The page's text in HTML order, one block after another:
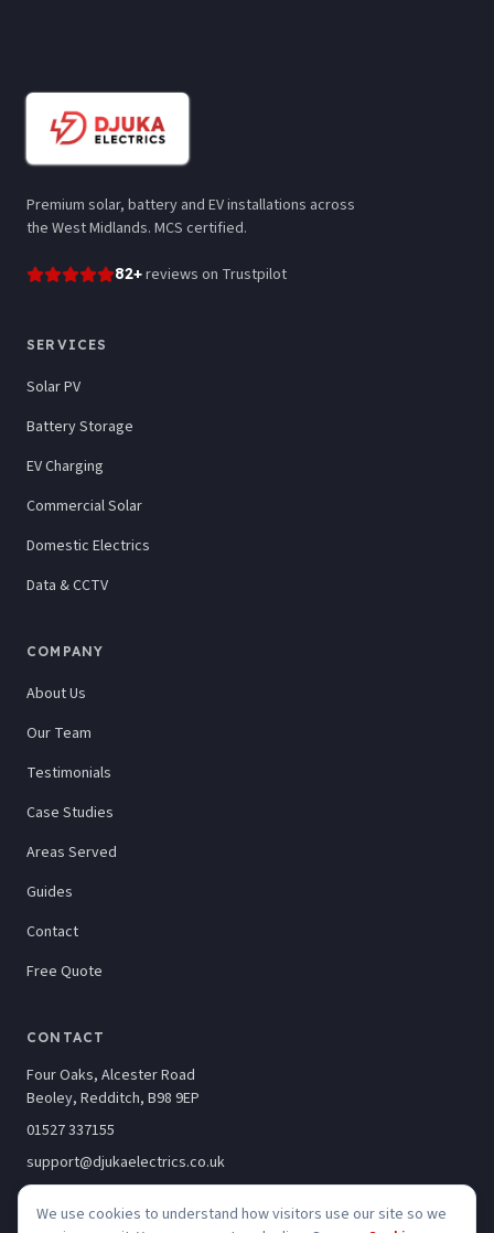
Premium solar, battery and EV installations across
the West Midlands. MCS certified.
82+reviews on Trustpilot
SERVICES
Solar PV
Battery Storage
EV Charging
Commercial Solar
Domestic Electrics
Data & CCTV
COMPANY
About Us
Our Team
Testimonials
Case Studies
Areas Served
Guides
Contact
Free Quote
CONTACT
Four Oaks, Alcester Road
Beoley, Redditch, B98 9EP
01527 337155
support@djukaelectrics.co.uk
We use cookies to understand how visitors use our site so we